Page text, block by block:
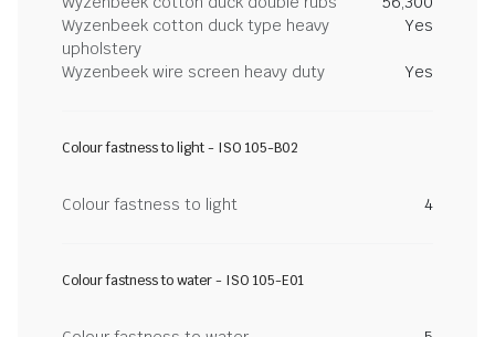
Wyzenbeek cotton duck type heavy
upholstery
Yes
Wyzenbeek wire screen heavy duty Yes
Colour fastness to light - ISO 105-B02
Colour fastness to light 4
Colour fastness to water - ISO 105-E01